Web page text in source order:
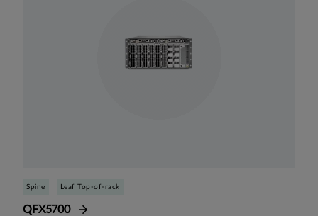
Spine Leaf Top-of-rack
QFX5700